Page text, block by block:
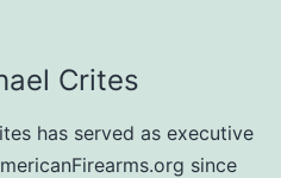
Crites
has served as executive
since